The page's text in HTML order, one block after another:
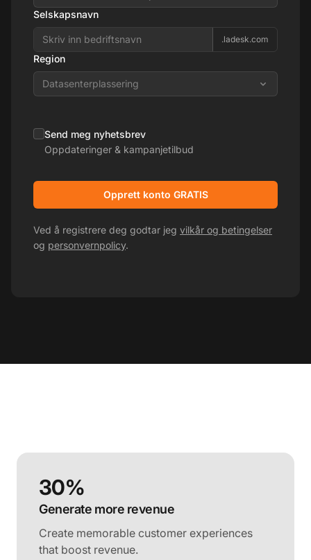
Selskapsnavn
.ladesk.com
Region
Datasenterplassering
Send meg nyhetsbrev
Oppdateringer & kampanjetilbud
Opprett konto GRATIS
Ved å registrere deg godtar jeg vilkår og betingelser
og personvernpolicy.
30%
Generate more revenue
Create memorable customer experiences
that boost revenue.